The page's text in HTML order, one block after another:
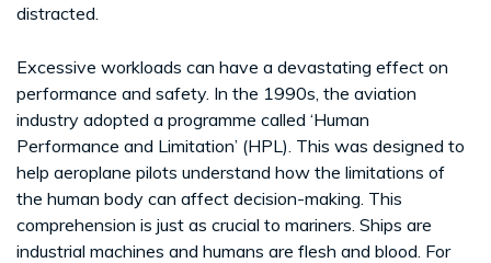
distracted.
Excessive workloads can have a devastating effect on
performance and safety. In the 1990s, the aviation
industry adopted a programme called ‘Human
Performance and Limitation’ (HPL). This was designed to
help aeroplane pilots understand how the limitations of
the human body can affect decision-making. This
comprehension is just as crucial to mariners. Ships are
industrial machines and humans are flesh and blood. For